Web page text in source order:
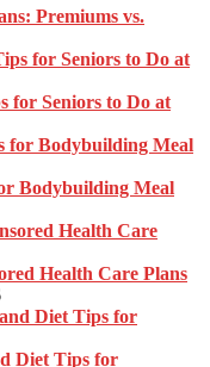
Premiums vs.
for Seniors to Do at
Bodybuilding Meal
Health Care Plans
Diet Tips for